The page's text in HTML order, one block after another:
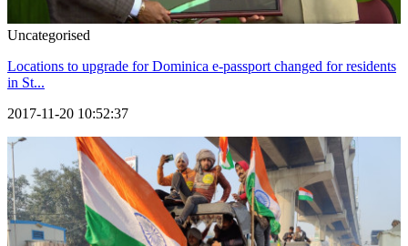
Uncategorised
Locations to upgrade for Dominica e-passport changed for residents
in St...
2017-11-20 10:52:37